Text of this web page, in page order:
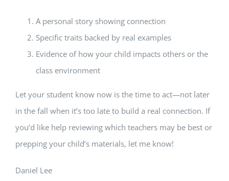
A personal story showing connection
Specific traits backed by real examples
Evidence of how your child impacts others or the
class environment
Let your student know now is the time to act—not later
in the fall when it’s too late to build a real connection. If
you’d like help reviewing which teachers may be best or
prepping your child’s materials, let me know!
Daniel Lee